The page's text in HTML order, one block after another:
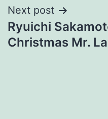
Next post
Ryuichi
Christmas Mr.